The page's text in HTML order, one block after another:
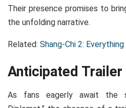
Their presence promises to
the unfolding narrative.
Related: Shang-Chi 2:
Anticipated Trailer
As fans eagerly await the